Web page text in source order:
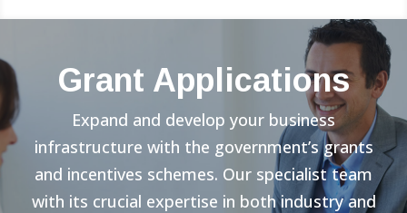
Grant Applications
Expand and develop your business
infrastructure with the government’s grants
and incentives schemes. Our specialist team
with its crucial expertise in both industry and